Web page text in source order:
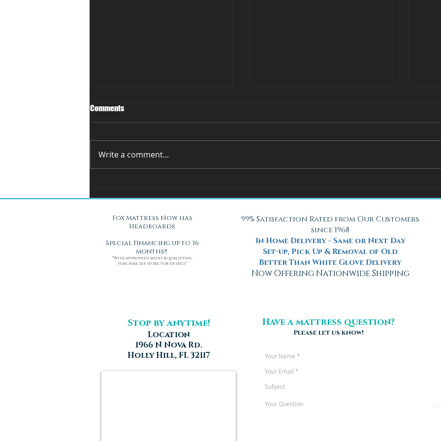
Comments
Write a comment...
Fox Mattress Now has
Headboards
Special Financing up to 36
months!!
*With approved credit & qualifying
purchase. See store for details*
99% Satisfaction Rated from Our Customers
since 1968
In Home Delivery - Same or Next Day
Set-up, Pick Up & Removal of Old
Better Than White Glove Delivery
Now Offering Nationwide Shipping
Stop by anytime!
Location
1966 N Nova Rd.
Holly Hill, FL 32117
Have a mattress question?
Please let us know!
by